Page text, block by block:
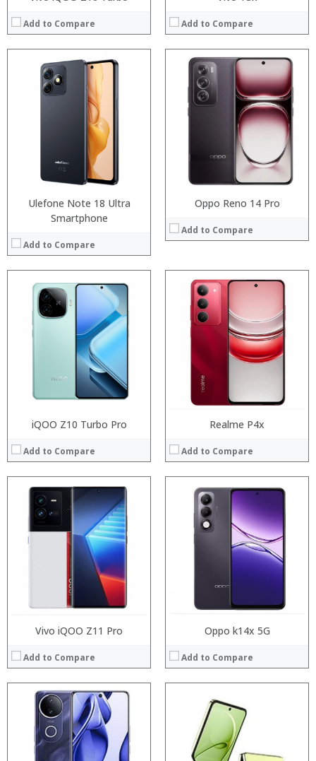
Add to Compare Add to Compare
Ulefone Note 18 Ultra
Smartphone
Add to Compare
Oppo Reno 14 Pro
Add to Compare
iQOO Z10 Turbo Pro
Add to Compare
Processor:
Operating System:
View Details →
Realme P4x
Add to Compare
Processor:
RAM:
Operating System:
View Details →
Vivo iQOO Z11 Pro
Add to Compare
Processor:
RAM:
Storage:
Operating System:
View Details →
Oppo k14x 5G
Add to Compare
Processor:
RAM:
Storage:
Display:
Camera:
Operating System:
View Details →
Processor:
RAM:
Storage:
Display:
Operating System:
View Details →
Processor:
Storage:
Display:
Operating System:
View Details →
Processor:
RAM:
Storage:
Display:
Processor:
Storage:
Display:
Camera: